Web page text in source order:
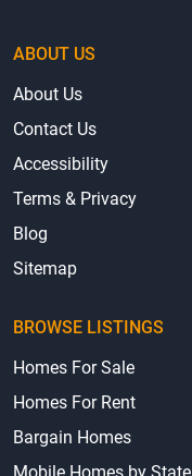
ABOUT US
About Us
Contact Us
Accessibility
Terms & Privacy
Blog
Sitemap
BROWSE LISTINGS
Homes For Sale
Homes For Rent
Bargain Homes
Mobile Homes by State